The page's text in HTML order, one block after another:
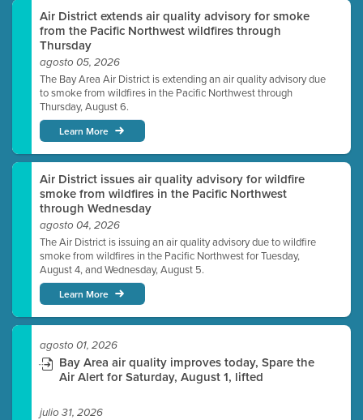
Air District extends air quality advisory for smoke
from the Pacific Northwest wildfires through
Thursday
agosto 05, 2026
The Bay Area Air District is extending an air quality advisory due
to smoke from wildfires in the Pacific Northwest through
Thursday, August 6.
Learn More
Air District issues air quality advisory for wildfire
smoke from wildfires in the Pacific Northwest
through Wednesday
agosto 04, 2026
The Air District is issuing an air quality advisory due to wildfire
smoke from wildfires in the Pacific Northwest for Tuesday,
August 4, and Wednesday, August 5.
Learn More
agosto 01, 2026
Bay Area air quality improves today, Spare the
Air Alert for Saturday, August 1, lifted
julio 31, 2026